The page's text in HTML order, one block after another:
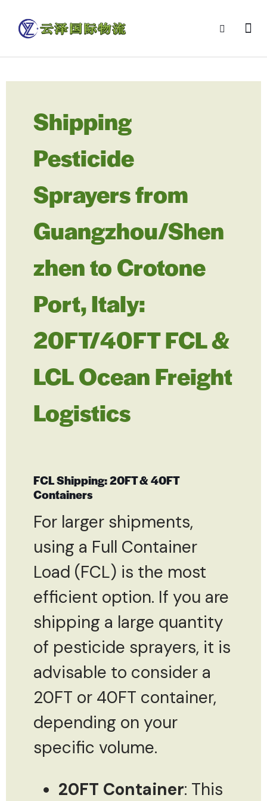
Shipping
Pesticide
Sprayers from
Guangzhou/Shen
zhen to Crotone
Port, Italy:
20FT/40FT FCL &
LCL Ocean Freight
Logistics
FCL Shipping: 20FT & 40FT
Containers
For larger shipments,
using a Full Container
Load (FCL) is the most
efficient option. If you are
shipping a large quantity
of pesticide sprayers, it is
advisable to consider a
20FT or 40FT container,
depending on your
specific volume.
20FT Container: This